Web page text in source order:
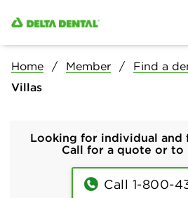
Home Member Find a
Villas
Looking for individual and
Call for a quote or to
Call 1-800-